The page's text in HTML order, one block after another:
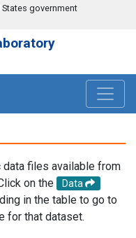
government
files available from
on the
Data
in the table to go to
for that dataset.